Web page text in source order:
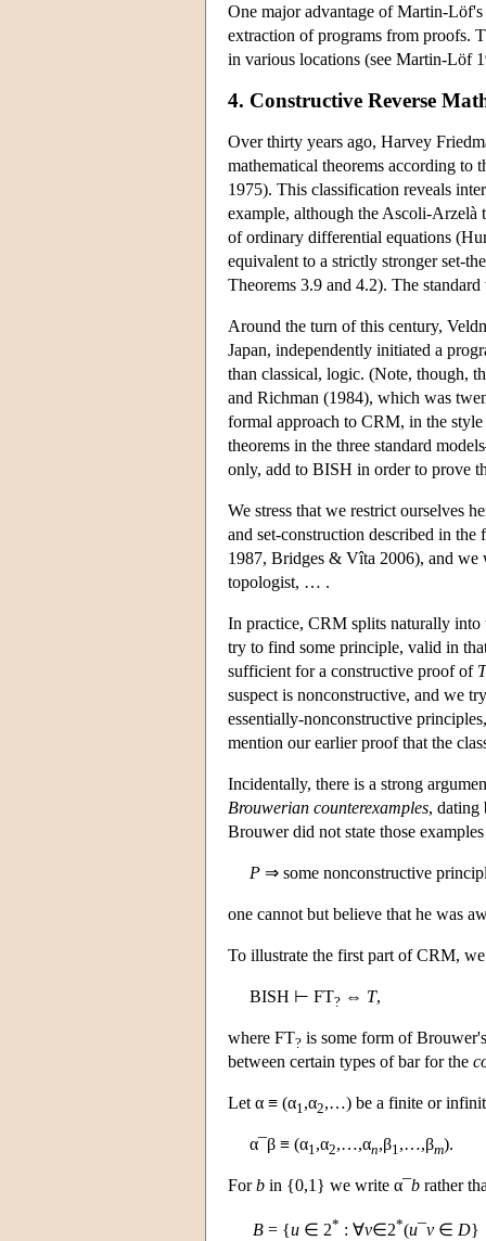
One major advantage of Martin-
extraction of programs from proofs.
in various locations (see Martin-Löf
4. Constructive Reverse
Over thirty years ago, Harvey
mathematical theorems according to
1975). This classification reveals
example, although the Ascoli-Arzelà
of ordinary differential equations
equivalent to a strictly stronger set-
Theorems 3.9 and 4.2). The
Around the turn of this century,
Japan, independently initiated a
than classical, logic. (Note, though,
and Richman (1984), which was
formal approach to CRM, in the
theorems in the three standard
only, add to BISH in order to prove
We stress that we restrict ourselves
and set-construction described in
1987, Bridges & Vîta 2006), and we
topologist, … .
In practice, CRM splits naturally
try to find some principle, valid in
sufficient for a constructive proof of T
suspect is nonconstructive, and we
essentially-nonconstructive
mention our earlier proof that the
Incidentally, there is a strong
Brouwerian counterexamples, dating
Brouwer did not state those
P ⇒ some nonconstructive
one cannot but believe that he was
To illustrate the first part of CRM,
BISH ⊢ FT? ⇔ T,
where FT? is some form of
between certain types of bar for the
Let α ≡ (α1 ,α2,…) be a finite or
α¯β ≡ (α1 ,α2,…,αn,β1 ,…,βm).
Forb in {0,1} we write α¯b rather
B = {u ∈ 2* : ∀v∈2*(u¯v ∈ D}